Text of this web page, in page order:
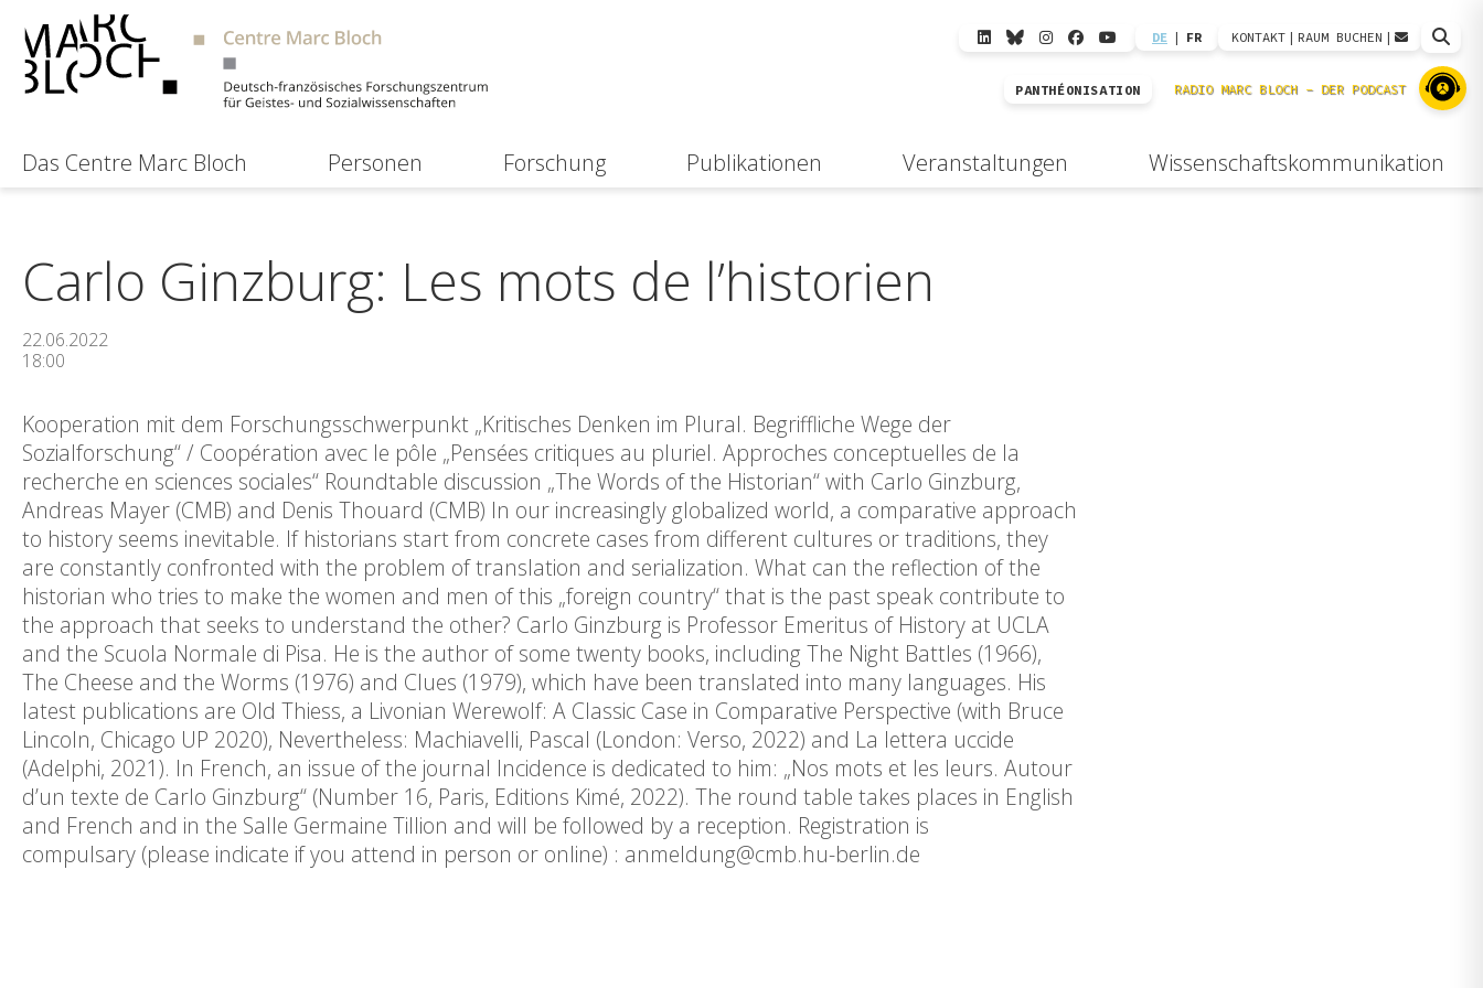
DE | FR KONTAKT | RAUM BUCHEN |
PANTHÉONISATION
Das Centre Marc Bloch Personen Forschung Publikationen Veranstaltungen Wissenschaftskommunikation
Carlo Ginzburg: Les mots de l’historien
22.06.2022
18:00
Kooperation mit dem Forschungsschwerpunkt „Kritisches Denken im Plural. Begriffliche Wege der
Sozialforschung“ / Coopération avec le pôle „Pensées critiques au pluriel. Approches conceptuelles de la
recherche en sciences sociales“ Roundtable discussion „The Words of the Historian“ with Carlo Ginzburg,
Andreas Mayer (CMB) and Denis Thouard (CMB) In our increasingly globalized world, a comparative approach
to history seems inevitable. If historians start from concrete cases from different cultures or traditions, they
are constantly confronted with the problem of translation and serialization. What can the reflection of the
historian who tries to make the women and men of this „foreign country“ that is the past speak contribute to
the approach that seeks to understand the other? Carlo Ginzburg is Professor Emeritus of History at UCLA
and the Scuola Normale di Pisa. He is the author of some twenty books, including The Night Battles (1966),
The Cheese and the Worms (1976) and Clues (1979), which have been translated into many languages. His
latest publications are Old Thiess, a Livonian Werewolf: A Classic Case in Comparative Perspective (with Bruce
Lincoln, Chicago UP 2020), Nevertheless: Machiavelli, Pascal (London: Verso, 2022) and La lettera uccide
(Adelphi, 2021). In French, an issue of the journal Incidence is dedicated to him: „Nos mots et les leurs. Autour
d’un texte de Carlo Ginzburg“ (Number 16, Paris, Editions Kimé, 2022). The round table takes places in English
and French and in the Salle Germaine Tillion and will be followed by a reception. Registration is
compulsary (please indicate if you attend in person or online) : anmeldung@cmb.hu-berlin.de